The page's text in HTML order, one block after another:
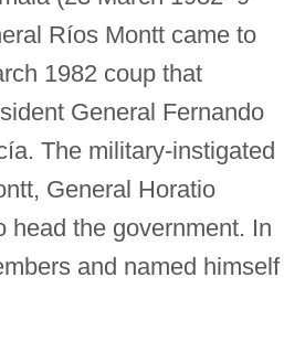
Ríos Montt came to
1982 coup that
General Fernando
The military-instigated
General Horatio
head the government. In
and named himself